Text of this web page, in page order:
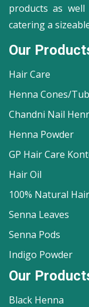
products as
catering a
Our
Hair Care
Henna Cones/
Chandni Nail
Henna Powder
GP Hair Care
Hair Oil
100% Natural
Senna Leaves
Senna Pods
Indigo Powder
Our
Black Henna